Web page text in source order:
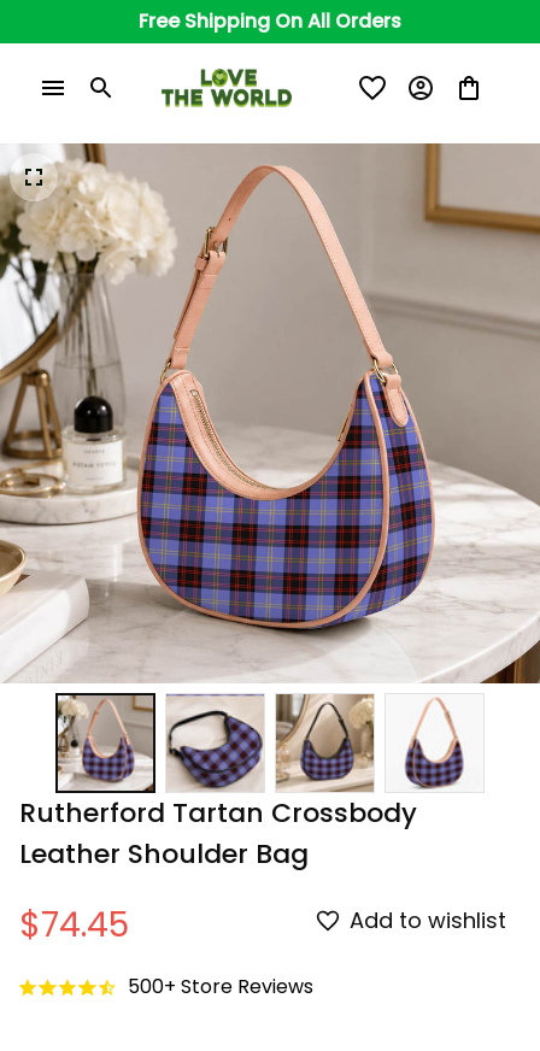
Free Shipping On All Orders
Rutherford Tartan Crossbody
Leather Shoulder Bag
$74.45 Add to wishlist
500+ Store Reviews